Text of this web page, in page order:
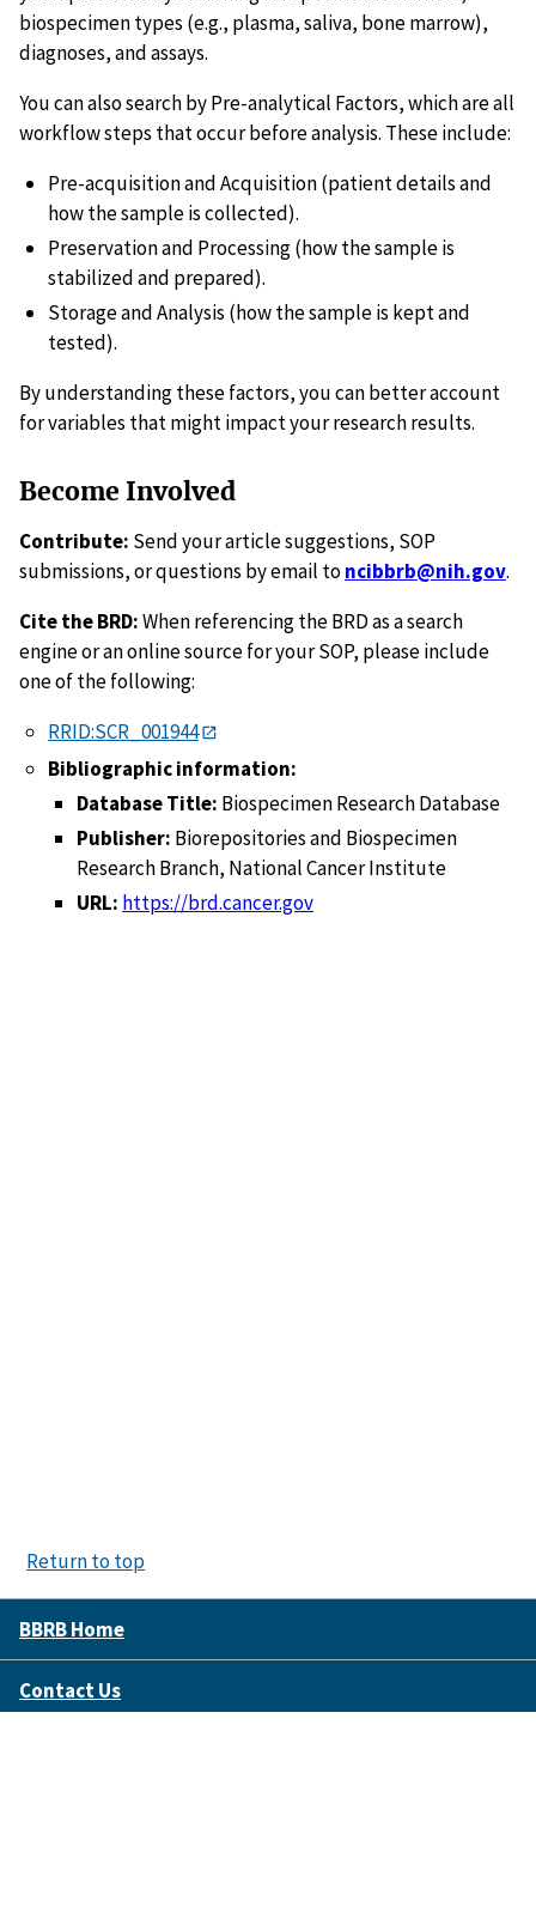
biospecimen types (e.g., plasma, saliva, bone marrow),
diagnoses, and assays.
You can also search by Pre-analytical Factors, which are all
workflow steps that occur before analysis. These include:
Pre-acquisition and Acquisition (patient details and
how the sample is collected).
Preservation and Processing (how the sample is
stabilized and prepared).
Storage and Analysis (how the sample is kept and
tested).
By understanding these factors, you can better account
for variables that might impact your research results.
Become Involved
Contribute: Send your article suggestions, SOP
submissions, or questions by email toncibbrb@nih.gov.
Cite the BRD:When referencing the BRD as a search
engine or an online source for your SOP, please include
one of the following:
RRID:SCR_001944
Bibliographic information:
Database Title: Biospecimen Research Database
Publisher: Biorepositories and Biospecimen
Research Branch, National Cancer Institute
URL: https://brd.cancer.gov
Return to top
BBRB Home
Contact Us